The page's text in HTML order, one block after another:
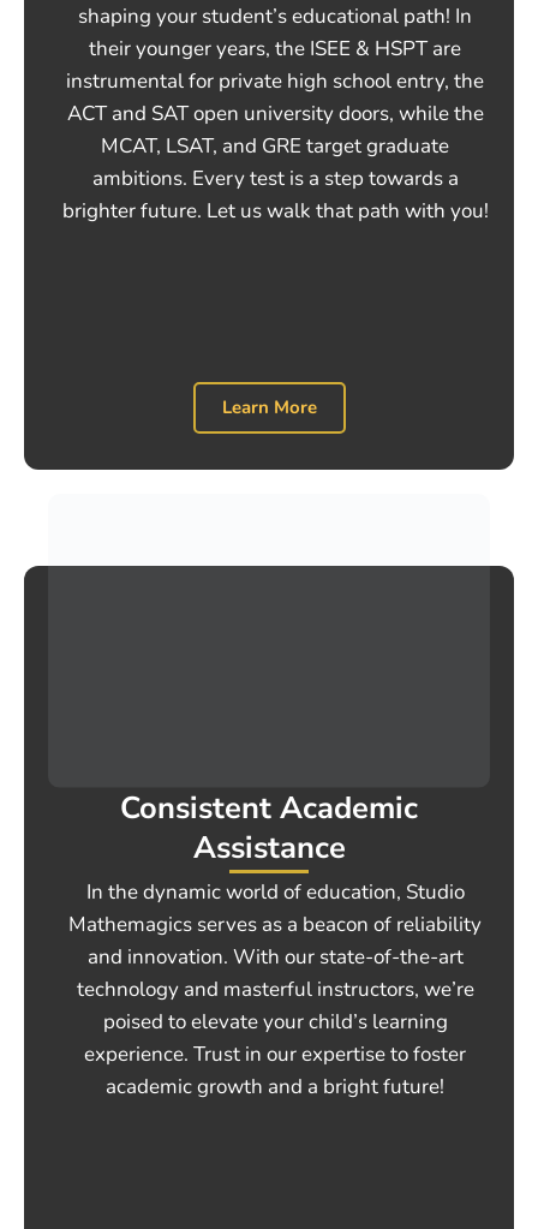
shaping your student’s educational path! In
their younger years, the ISEE & HSPT are
instrumental for private high school entry, the
ACT and SAT open university doors, while the
MCAT, LSAT, and GRE target graduate
ambitions. Every test is a step towards a
brighter future. Let us walk that path with you!
Learn More
Consistent Academic
Assistance
In the dynamic world of education, Studio
Mathemagics serves as a beacon of reliability
and innovation. With our state-of-the-art
technology and masterful instructors, we’re
poised to elevate your child’s learning
experience. Trust in our expertise to foster
academic growth and a bright future!